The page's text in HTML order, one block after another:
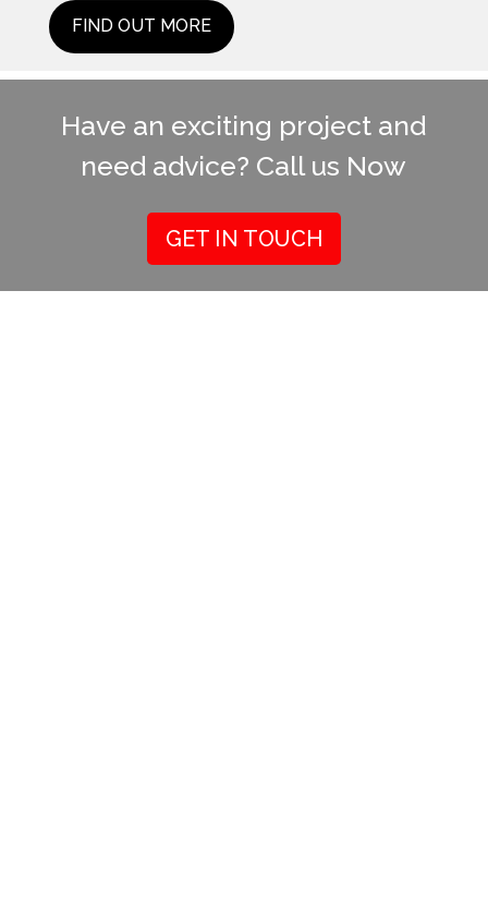
FIND OUT MORE
Have an exciting project and
need advice? Call us Now
GET IN TOUCH